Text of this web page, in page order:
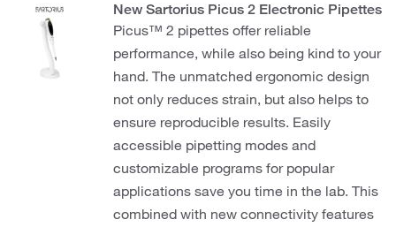
New Sartorius Picus 2 Electronic Pipettes
Picus™ 2 pipettes offer reliable
performance, while also being kind to your
hand. The unmatched ergonomic design
not only reduces strain, but also helps to
ensure reproducible results. Easily
accessible pipetting modes and
customizable programs for popular
applications save you time in the lab. This
combined with new connectivity features